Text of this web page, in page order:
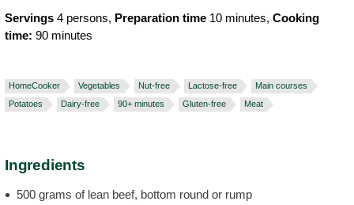
Servings 4 persons, Preparation time 10 minutes, Cooking
time: 90 minutes
HomeCooker Vegetables Nut-free Lactose-free
Main courses
Potatoes
Dairy-free 90+ minutes Gluten-free Meat
Ingredients
500 grams of lean beef, bottom round or rump